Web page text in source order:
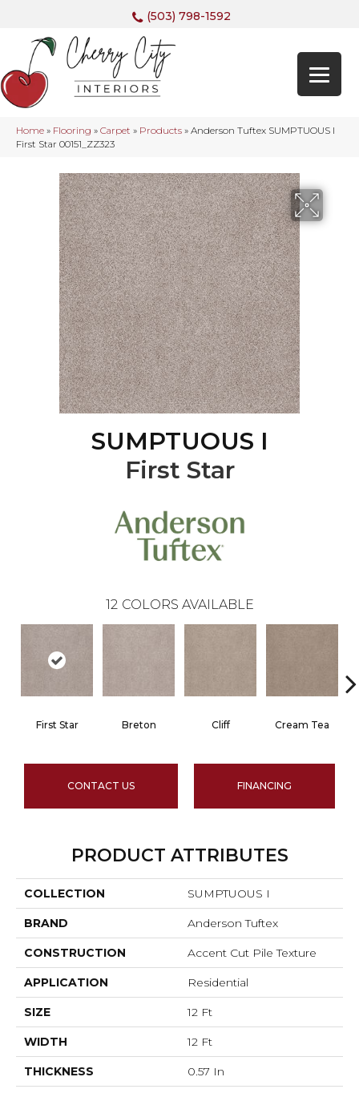
(503) 798-1592
Home » Flooring » Carpet » Products » Anderson Tuftex SUMPTUOUS I
First Star 00151_ZZ323
SUMPTUOUS I
First Star
12 COLORS AVAILABLE
First Star Breton Cliff Cream Tea
CONTACT US FINANCING
PRODUCT ATTRIBUTES
COLLECTION SUMPTUOUS I
BRAND Anderson Tuftex
CONSTRUCTION Accent Cut Pile Texture
APPLICATION Residential
SIZE 12 Ft
WIDTH 12 Ft
THICKNESS 0.57 In